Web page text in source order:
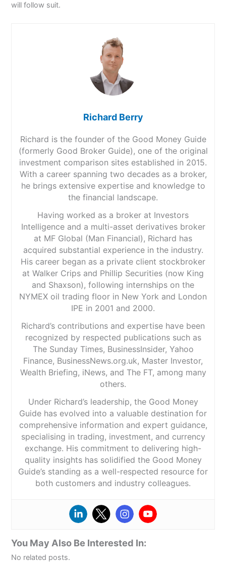
will follow suit.
Richard Berry
Richard is the founder of the Good Money Guide
(formerly Good Broker Guide), one of the original
investment comparison sites established in 2015.
With a career spanning two decades as a broker,
he brings extensive expertise and knowledge to
the financial landscape.
Having worked as a broker at Investors
Intelligence and a multi-asset derivatives broker
at MF Global (Man Financial), Richard has
acquired substantial experience in the industry.
His career began as a private client stockbroker
at Walker Crips and Phillip Securities (now King
and Shaxson), following internships on the
NYMEX oil trading floor in New York and London
IPE in 2001 and 2000.
Richard’s contributions and expertise have been
recognized by respected publications such as
The Sunday Times, BusinessInsider, Yahoo
Finance, BusinessNews.org.uk, Master Investor,
Wealth Briefing, iNews, and The FT, among many
others.
Under Richard’s leadership, the Good Money
Guide has evolved into a valuable destination for
comprehensive information and expert guidance,
specialising in trading, investment, and currency
exchange. His commitment to delivering high-
quality insights has solidified the Good Money
Guide’s standing as a well-respected resource for
both customers and industry colleagues.
You May Also Be Interested In:
No related posts.